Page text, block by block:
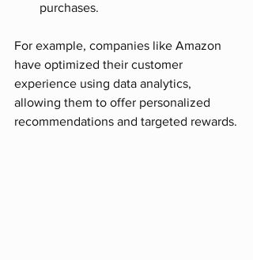
purchases.
For example, companies like Amazon
have optimized their customer
experience using data analytics,
allowing them to offer personalized
recommendations and targeted rewards.